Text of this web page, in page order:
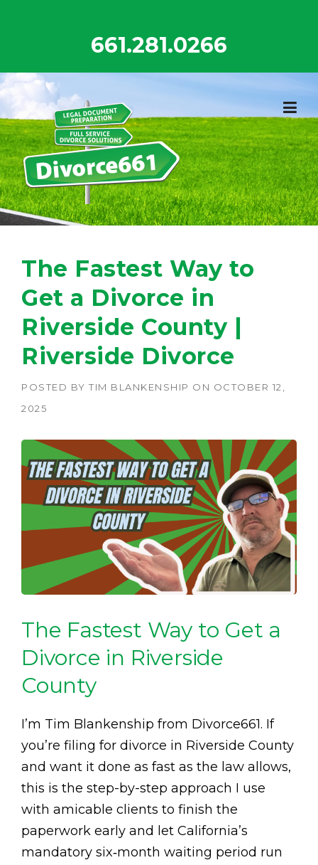
661.281.0266
The Fastest Way to
Get a Divorce in
Riverside County |
Riverside Divorce
POSTED BY TIM BLANKENSHIP ON OCTOBER 12,
2025
The Fastest Way to Get a
Divorce in Riverside
County
I’m Tim Blankenship from Divorce661. If
you’re filing for divorce in Riverside County
and want it done as fast as the law allows,
this is the step-by-step approach I use
with amicable clients to finish the
paperwork early and let California’s
mandatory six‑month waiting period run